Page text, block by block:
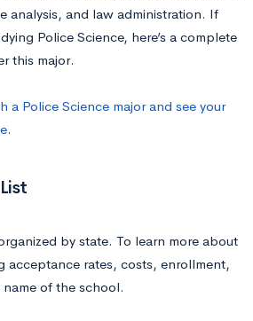
analysis, and law administration. If
Police Science, here’s a complete
this major.
a Police Science major and see your
.
by state. To learn more about
acceptance rates, costs, enrollment,
of the school.